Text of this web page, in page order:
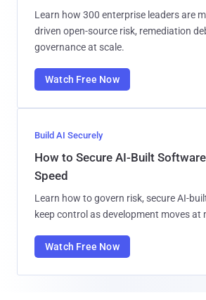
Learn how 300 enterprise leaders are
driven open-source risk, remediation
governance at scale.
Watch Free Now
Build AI Securely
How to Secure AI-Built
Speed
Learn how to govern risk, secure AI-
keep control as development moves at
Watch Free Now